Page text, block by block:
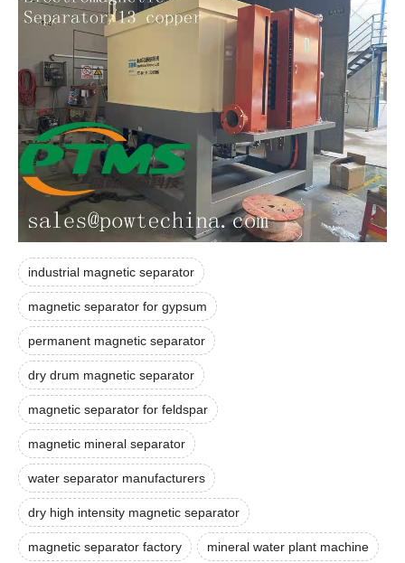
industrial magnetic separator
magnetic separator for gypsum
permanent magnetic separator
dry drum magnetic separator
magnetic separator for feldspar
magnetic mineral separator
water separator manufacturers
dry high intensity magnetic separator
magnetic separator factory mineral water plant machine